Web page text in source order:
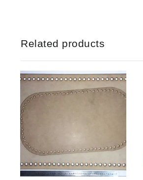
Related products